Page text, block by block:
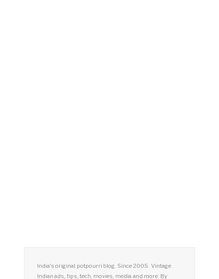
India's original potpourri blog. Since 2005. Vintage
Indian ads, tips, tech, movies, media and more. By